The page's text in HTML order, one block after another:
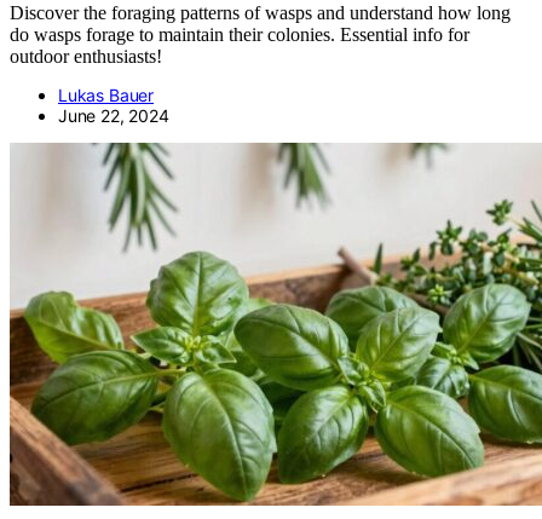
Discover the foraging patterns of wasps and understand how long
do wasps forage to maintain their colonies. Essential info for
outdoor enthusiasts!
Lukas Bauer
June 22, 2024